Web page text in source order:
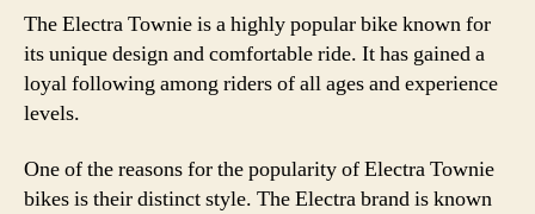
The Electra Townie is a highly popular bike known for
its unique design and comfortable ride. It has gained a
loyal following among riders of all ages and experience
levels.
One of the reasons for the popularity of Electra Townie
bikes is their distinct style. The Electra brand is known